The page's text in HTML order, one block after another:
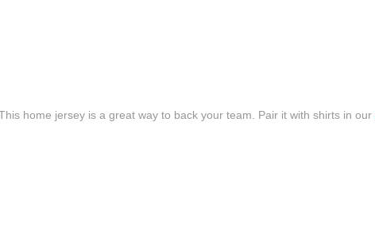
home jersey is a great way to back your team. Pair it with shirts in our